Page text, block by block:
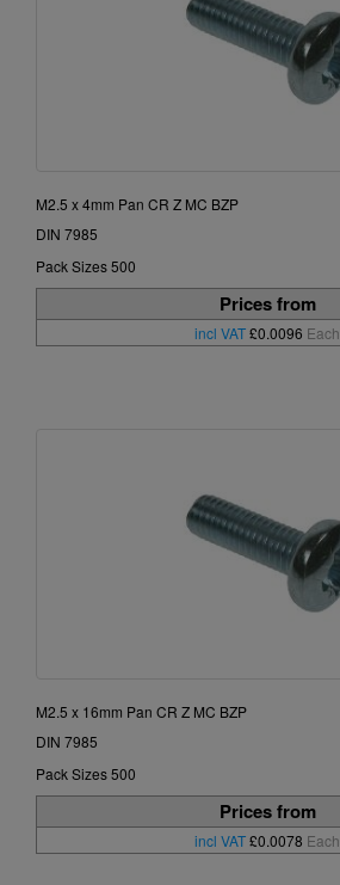
M2.5 x 4mm Pan CR Z MC BZP
DIN 7985
Pack Sizes 500
Prices from
incl VAT£0.0096 Each
M2.5 x 16mm Pan CR Z MC BZP
DIN 7985
Pack Sizes 500
Prices from
incl VAT£0.0078 Each